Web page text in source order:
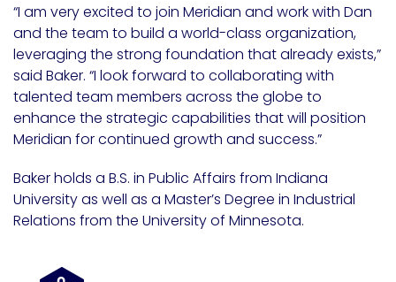
“I am very excited to join Meridian and work with Dan
and the team to build a world-class organization,
leveraging the strong foundation that already exists,”
said Baker. “I look forward to collaborating with
talented team members across the globe to
enhance the strategic capabilities that will position
Meridian for continued growth and success.”
Baker holds a B.S. in Public Affairs from Indiana
University as well as a Master’s Degree in Industrial
Relations from the University of Minnesota.